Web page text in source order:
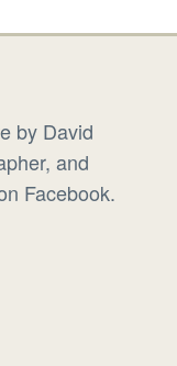
by David
and
Facebook.